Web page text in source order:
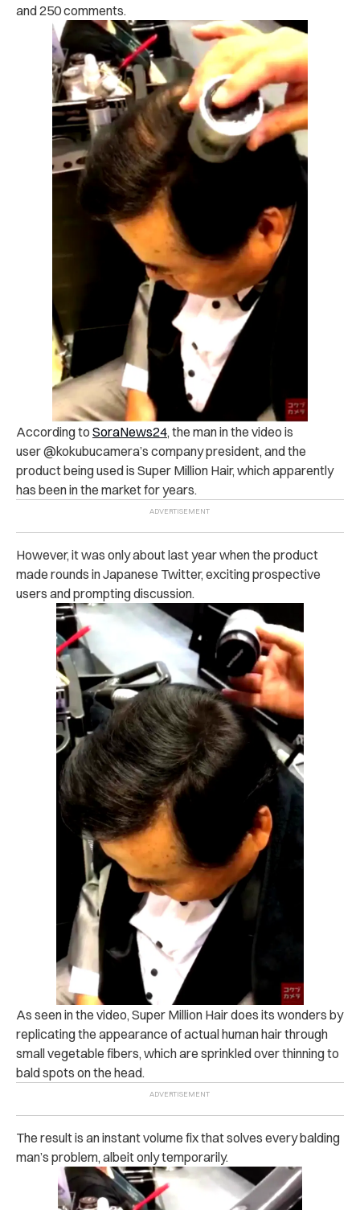
and 250 comments.
According to SoraNews24, the man in the video is
user @kokubucamera’s company president, and the
product being used is Super Million Hair, which apparently
has been in the market for years.
However, it was only about last year when the product
made rounds in Japanese Twitter, exciting prospective
users and prompting discussion.
As seen in the video, Super Million Hair does its wonders by
replicating the appearance of actual human hair through
small vegetable fibers, which are sprinkled over thinning to
bald spots on the head.
The result is an instant volume fix that solves every balding
man’s problem, albeit only temporarily.